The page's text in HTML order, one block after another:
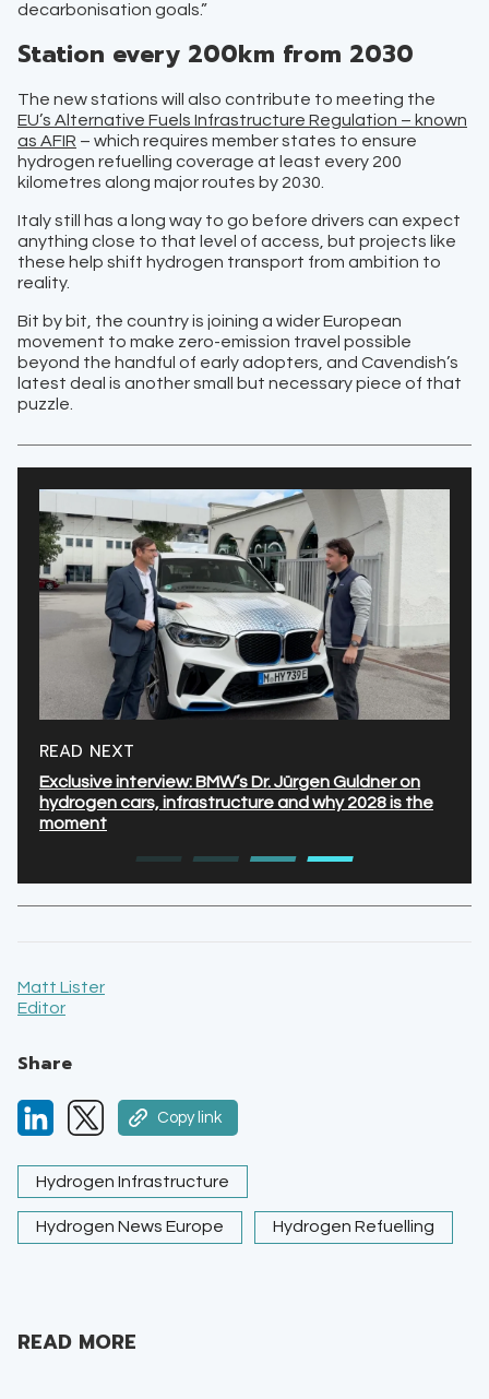
decarbonisation goals.”
Station every 200km from 2030
The new stations will also contribute to meeting the
EU’s Alternative Fuels Infrastructure Regulation – known
as AFIR – which requires member states to ensure
hydrogen refuelling coverage at least every 200
kilometres along major routes by 2030.
Italy still has a long way to go before drivers can expect
anything close to that level of access, but projects like
these help shift hydrogen transport from ambition to
reality.
Bit by bit, the country is joining a wider European
movement to make zero-emission travel possible
beyond the handful of early adopters, and Cavendish’s
latest deal is another small but necessary piece of that
puzzle.
READ NEXT
Exclusive interview: BMW’s Dr. Jürgen Guldner on
hydrogen cars, infrastructure and why 2028 is the
moment
Matt Lister
Editor
Share
Copy link
Hydrogen Infrastructure
Hydrogen News Europe Hydrogen Refuelling
READ MORE